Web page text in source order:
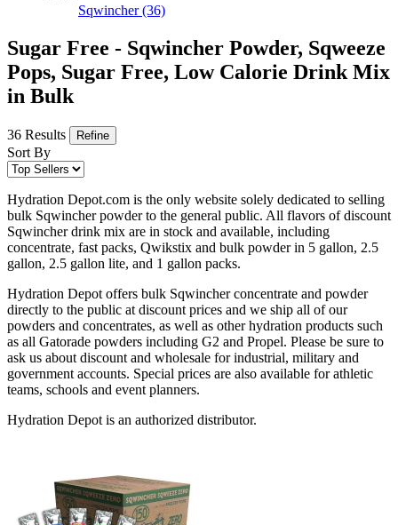
Sqwincher (36)
Sugar Free - Sqwincher Powder, Sqweeze
Pops, Sugar Free, Low Calorie Drink Mix
in Bulk
36 Results Refine
Sort By
Hydration Depot.com is the only website solely dedicated to selling
bulk Sqwincher powder to the general public. All flavors of discount
Sqwincher drink mix are in stock and available, including
concentrate, fast packs, Qwikstix and bulk powder in 5 gallon, 2.5
gallon, 2.5 gallon lite, and 1 gallon packs.
Hydration Depot offers bulk Sqwincher concentrate and powder
directly to the public at discount prices and we ship all of our
powders and concentrates, as well as other hydration products such
as all Gatorade powders including G2 and Propel. Please be sure to
ask us about discount and wholesale for industrial, military and
government accounts. Special prices are also available for athletic
teams, schools and event planners.
Hydration Depot is an authorized distributor.